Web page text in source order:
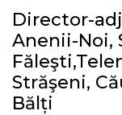
Director-
Anenii-Noi,
Străşeni,
Bălți